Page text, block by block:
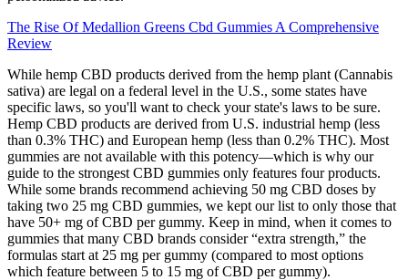
The Rise Of Medallion Greens Cbd Gummies A Comprehensive
Review
While hemp CBD products derived from the hemp plant (Cannabis
sativa) are legal on a federal level in the U.S., some states have
specific laws, so you'll want to check your state's laws to be sure.
Hemp CBD products are derived from U.S. industrial hemp (less
than 0.3% THC) and European hemp (less than 0.2% THC). Most
gummies are not available with this potency—which is why our
guide to the strongest CBD gummies only features four products.
While some brands recommend achieving 50 mg CBD doses by
taking two 25 mg CBD gummies, we kept our list to only those that
have 50+ mg of CBD per gummy. Keep in mind, when it comes to
gummies that many CBD brands consider “extra strength,” the
formulas start at 25 mg per gummy (compared to most options
which feature between 5 to 15 mg of CBD per gummy).